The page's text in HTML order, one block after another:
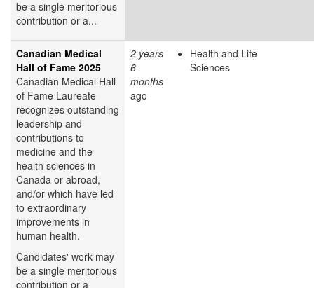
be a single meritorious
contribution or a...
Canadian Medical
Hall of Fame 2025
Canadian Medical Hall
of Fame Laureate
recognizes outstanding
leadership and
contributions to
medicine and the
health sciences in
Canada or abroad,
and/or which have led
to extraordinary
improvements in
human health.
Candidates' work may
be a single meritorious
contribution or a
2 years
6
months
ago
Health and Life
Sciences